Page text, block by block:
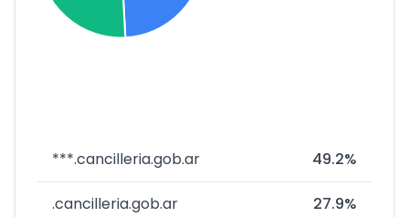
***.cancilleria.gob.ar 49.2%
.cancilleria.gob.ar 27.9%